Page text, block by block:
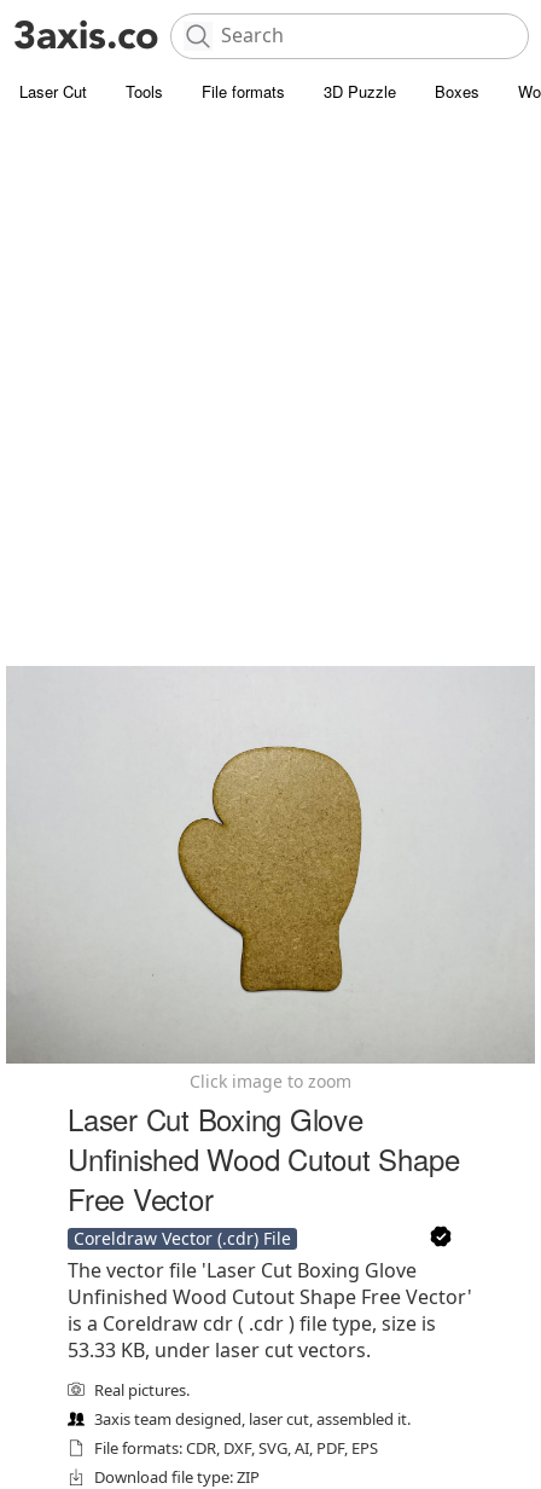
Laser Cut Tools File formats 3D Puzzle Boxes
Click image to zoom
Laser Cut Boxing Glove
Unfinished Wood Cutout Shape
Free Vector
Coreldraw Vector (.cdr) File
The vector file 'Laser Cut Boxing Glove
Unfinished Wood Cutout Shape Free Vector'
is a Coreldraw cdr ( .cdr ) file type, size is
53.33 KB, under laser cut vectors.
Real pictures.
3axis team designed, laser cut, assembled it.
File formats: CDR, DXF, SVG, AI, PDF, EPS
Download file type: ZIP